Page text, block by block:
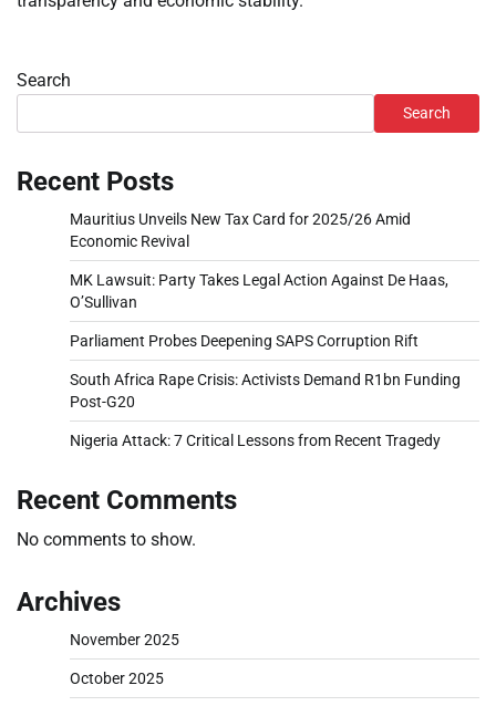
Search
Search
Recent Posts
Mauritius Unveils New Tax Card for 2025/26 Amid
Economic Revival
MK Lawsuit: Party Takes Legal Action Against De Haas,
O’Sullivan
Parliament Probes Deepening SAPS Corruption Rift
South Africa Rape Crisis: Activists Demand R1bn Funding
Post-G20
Nigeria Attack: 7 Critical Lessons from Recent Tragedy
Recent Comments
No comments to show.
Archives
November 2025
October 2025